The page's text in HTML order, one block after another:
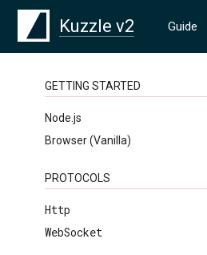
Kuzzle v2 Guide
GETTING STARTED
Node.js
Browser (Vanilla)
PROTOCOLS
Http
WebSocket